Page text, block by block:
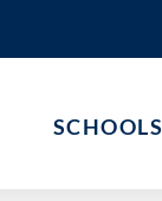
SCHOOLS